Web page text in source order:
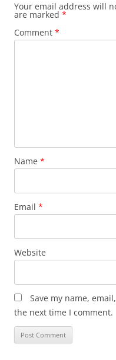
Your email address will
are marked *
Comment *
Name *
Email *
Website
Save my name,
the next time I comment.